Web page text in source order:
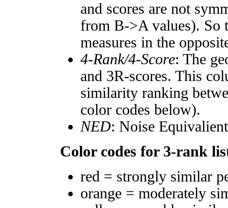
and scores are not
from B->A values). So
measures in the
4-Rank/4-Score: The
and 3R-scores. This
similarity ranking
color codes below).
NED: Noise
Color codes for 3-rank
red = strongly similar
orange = moderately